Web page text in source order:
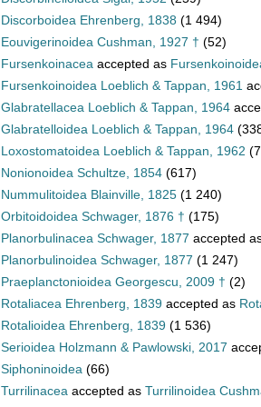
Discorboidea Ehrenberg, 1838 (1 494)
Eouvigerinoidea Cushman, 1927 † (52)
Fursenkoinacea accepted as
Fursenkoinoidea Loeblich & Tappan, 1961
Glabratellacea Loeblich & Tappan, 1964
Glabratelloidea Loeblich & Tappan, 1964
Loxostomatoidea Loeblich & Tappan, 1962
Nonionoidea Schultze, 1854 (617)
Nummulitoidea Blainville, 1825 (1 240)
Orbitoidoidea Schwager, 1876 † (175)
Planorbulinacea Schwager, 1877 accepted
Planorbulinoidea Schwager, 1877 (1 247)
Praeplanctonioidea Georgescu, 2009 † (2)
Rotaliacea Ehrenberg, 1839 accepted as
Rotalioidea Ehrenberg, 1839 (1 536)
Serioidea Holzmann & Pawlowski, 2017
Siphoninoidea (66)
Turrilinacea accepted as Turrilinoidea